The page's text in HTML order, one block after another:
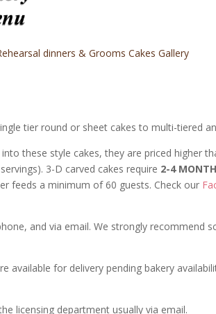
dinners & Grooms Cakes Gallery
tier round or sheet cakes to multi-tiered
these style cakes, they are priced higher
3-D carved cakes require 2-4
feeds a minimum of 60 guests. Check our
and via email. We strongly recommend
available for delivery pending bakery
licensing department usually via email.